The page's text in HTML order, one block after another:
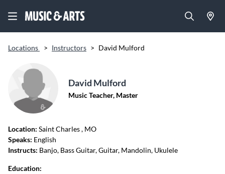
Locations > Instructors > David Mulford
David Mulford
Music Teacher, Master
Location: Saint Charles, MO
Speaks: English
Instructs: Banjo, Bass Guitar, Guitar, Mandolin, Ukulele
Education: